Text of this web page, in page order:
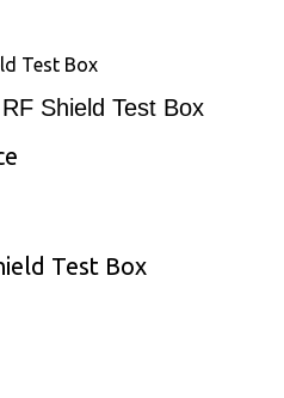
Test Box
Shield Test Box
Test Box